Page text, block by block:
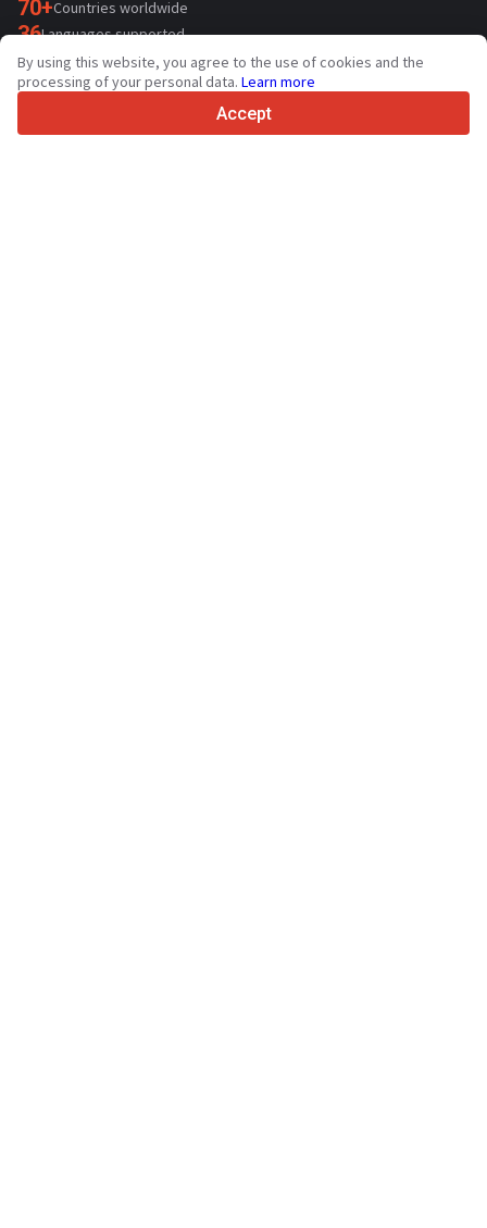
70+Countries worldwide
36Languages supported
4.7/5
Trustpilot
By using this website, you agree to the use of cookies and the
processing of your personal data. Learn more
Accept